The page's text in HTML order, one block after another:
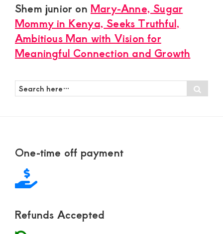
Shem junior onMary-Anne, Sugar
Mommy in Kenya, Seeks Truthful,
Ambitious Man with Vision for
Meaningful Connection and Growth
Search
here…
FooterOne-time off payment
Refunds Accepted